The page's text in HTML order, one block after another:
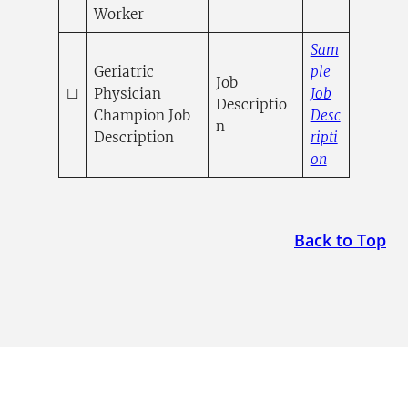
Worker
☐
Geriatric
Physician
Champion Job
Description
Job
Descriptio
n
Sam
ple
Job
Desc
ripti
on(opens in a
Back to Top